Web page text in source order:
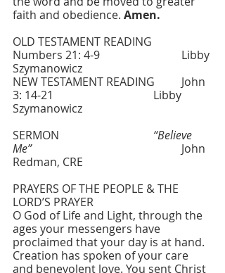
faith and obedience. Amen.
OLD TESTAMENT READING
Numbers 21: 4-9    			Libby
Szymanowicz
NEW TESTAMENT READING  	John
3: 14-21   				Libby
Szymanowicz
“Believe
Me”
     					John
Redman, CRE
PRAYERS OF THE PEOPLE & THE
LORD’S PRAYER
O God of Life and Light, through the
ages your messengers have
proclaimed that your day is at hand.
Creation has spoken of your care
and benevolent love. You sent Christ